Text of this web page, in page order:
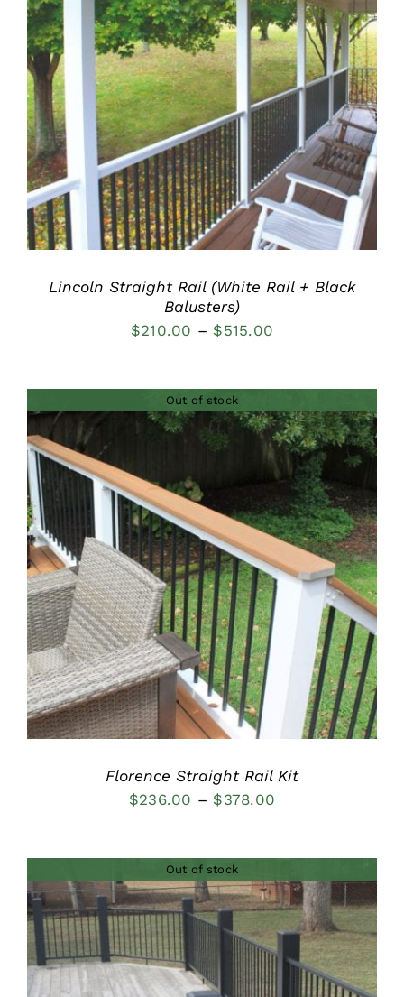
DETAILS
Lincoln Straight Rail (White Rail + Black
Balusters)
$210.00 – $515.00
through
$515.00
Out of stock
DETAILS
Florence Straight Rail Kit
$236.00 – $378.00
through
$378.00
Out of stock
DETAILS